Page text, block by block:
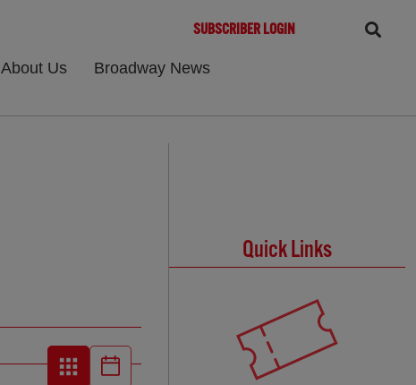
SUBSCRIBER LOGIN
About Us Broadway News
Quick Links